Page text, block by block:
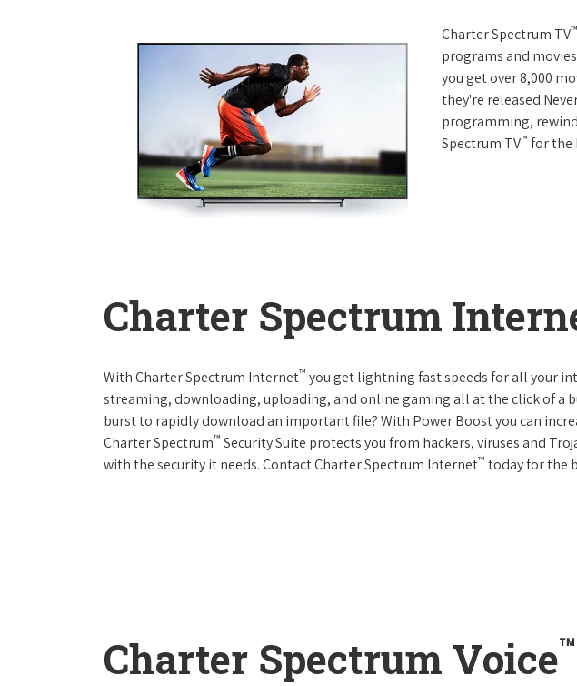
Charter Spectrum TV™
programs and
you get over 8,000
they're
programming,
Spectrum TV™ for the
Charter Spectrum
With Charter Spectrum Internet™ you get lightning fast speeds for all your
streaming, downloading, uploading, and online gaming all at the click of a
burst to rapidly download an important file? With Power Boost you can
Charter Spectrum™ Security Suite protects you from hackers, viruses and
with the security it needs. Contact Charter Spectrum Internet™ today for the
Charter Spectrum Voice™